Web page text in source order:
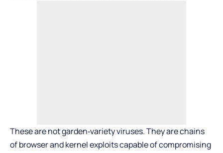
These are not garden‑variety viruses. They are chains
of browser and kernel exploits capable of compromising